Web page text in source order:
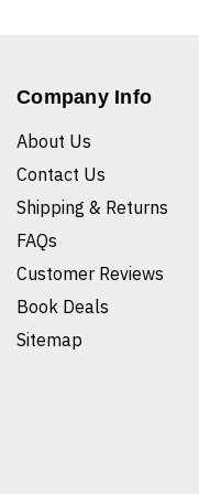
Company Info
About Us
Contact Us
Shipping & Returns
FAQs
Customer Reviews
Book Deals
Sitemap